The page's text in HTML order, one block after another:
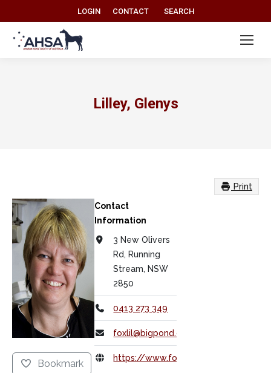
LOGIN CONTACT Search:
SEARCH
Lilley, Glenys
Print
Bookmark
Contact
Information
3 New Olivers
Rd, Running
Stream, NSW
2850
0413 273 349
foxlil@bigpond.com
https://www.foxwoodarabians.net/